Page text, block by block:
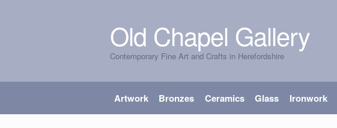
Skip
to
navigation
Skip
to
content
Old Chapel Gallery
Contemporary Fine Art and Crafts in Herefordshire
Artwork Bronzes Ceramics Glass Ironwork